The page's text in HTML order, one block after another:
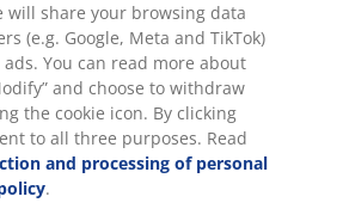
on all items
of your choice
cm
will share your browsing data
(e.g. Google, Meta and TikTok)
You can read more about
and choose to withdraw
the cookie icon. By clicking
to all three purposes. Read
and processing of personal
.